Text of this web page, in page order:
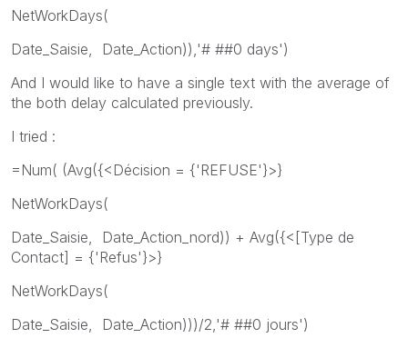
NetWorkDays(
Date_Saisie, Date_Action)),'# ##0 days')
And I would like to have a single text with the average of
the both delay calculated previously.
I tried :
=Num( (Avg({<Décision = {'REFUSE'}>}
NetWorkDays(
Date_Saisie, Date_Action_nord)) + Avg({<[Type de
Contact] = {'Refus'}>}
NetWorkDays(
Date_Saisie, Date_Action)))/2,'# ##0 jours')